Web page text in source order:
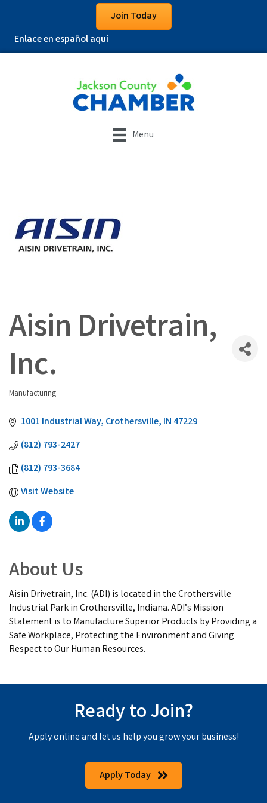
Join Today
Enlace en español aquí
Menu
Aisin Drivetrain,
Inc.
Categories
Manufacturing
1001 Industrial Way Crothersville IN 47229
(812) 793-2427
(812) 793-3684
Visit Website
About Us
Aisin Drivetrain, Inc. (ADI) is located in the Crothersville
Industrial Park in Crothersville, Indiana. ADI’s Mission
Statement is to Manufacture Superior Products by Providing a
Safe Workplace, Protecting the Environment and Giving
Respect to Our Human Resources.
Ready to Join?
Apply online and let us help you grow your business!
Apply Today